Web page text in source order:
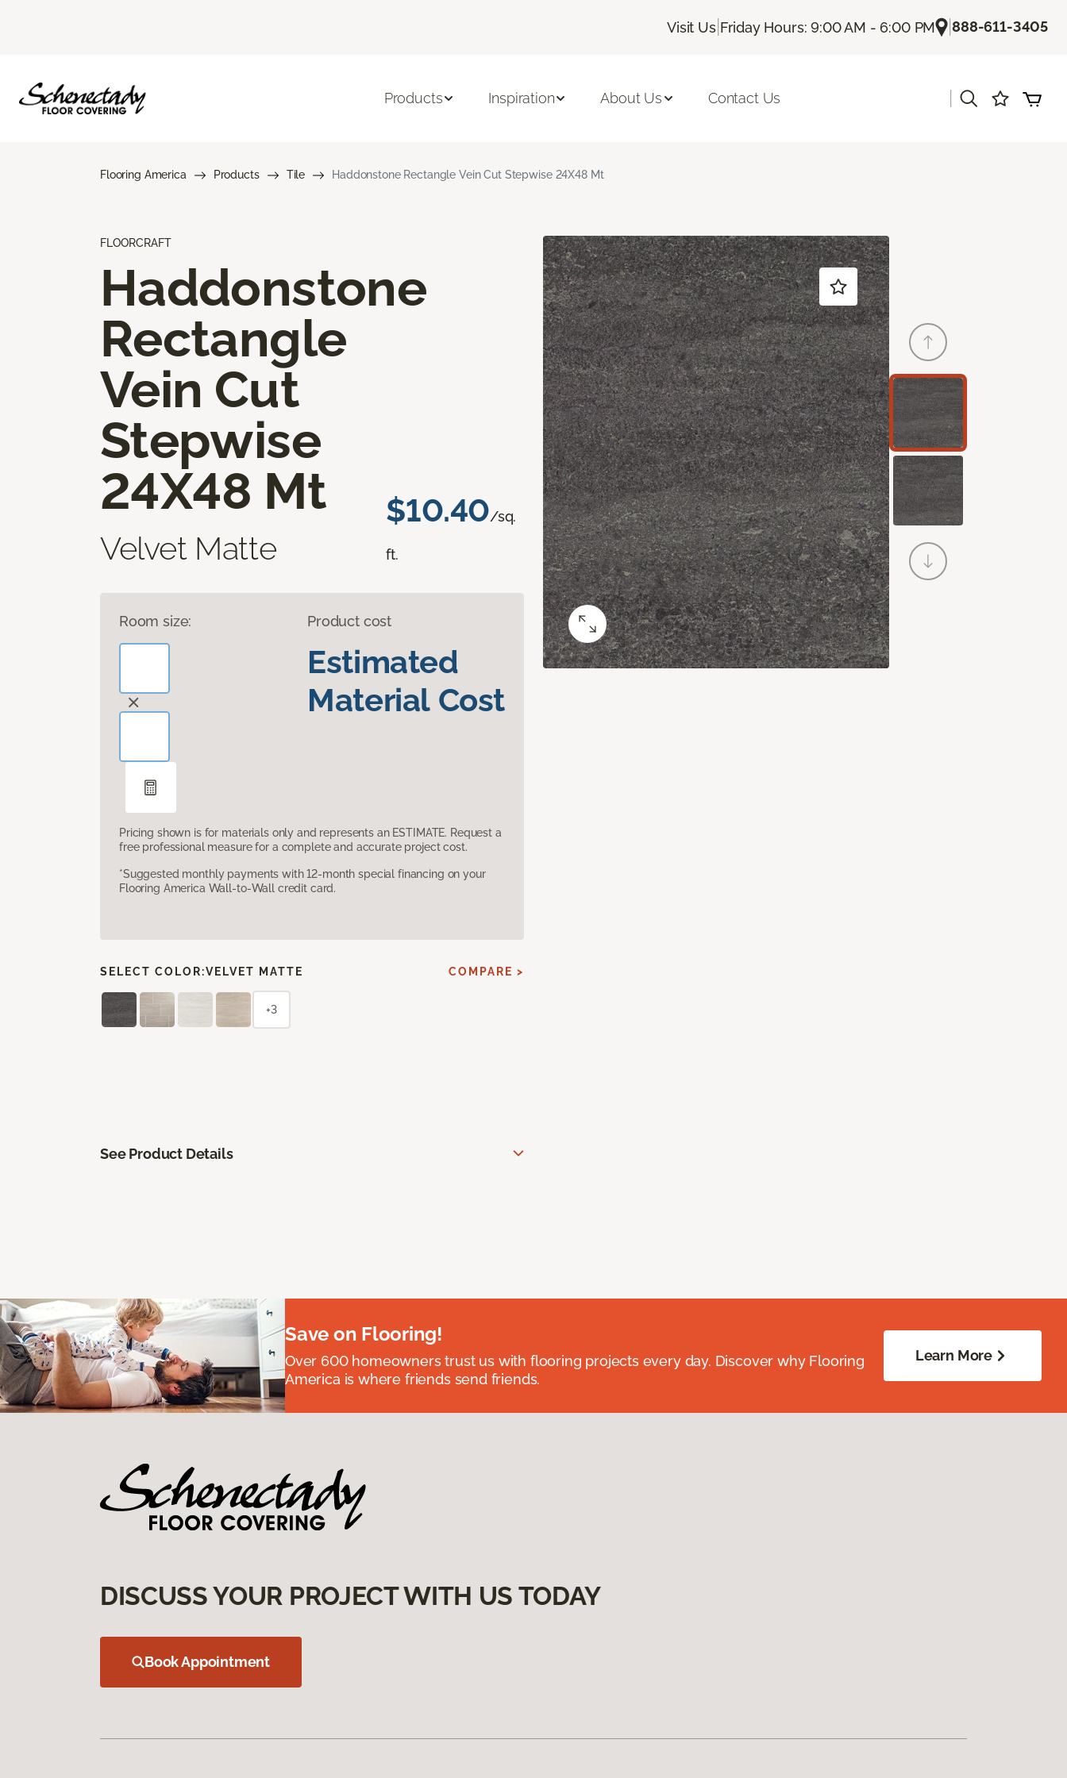
Visit Us| Friday Hours: 9:00 AM - 6:00 PM |888-611-3405
Products Inspiration About Us Contact Us
Flooring America Products Tile Haddonstone Rectangle Vein Cut Stepwise 24X48 Mt
FLOORCRAFT
Haddonstone
Rectangle
Vein Cut
Stepwise
24X48 Mt
Velvet Matte
$10.40/sq.
ft.
Room size: Product cost
Estimated
Material Cost
Pricing shown is for materials only and represents an ESTIMATE. Request a
free professional measure for a complete and accurate project cost.
*Suggested monthly payments with 12-month special financing on your
Flooring America Wall-to-Wall credit card.
SELECT COLOR:VELVET MATTE COMPARE >
+3
See Product Details
Save on Flooring!
Over 600 homeowners trust us with flooring projects every day. Discover why Flooring
America is where friends send friends.
Learn More
DISCUSS YOUR PROJECT WITH US TODAY
Book Appointment